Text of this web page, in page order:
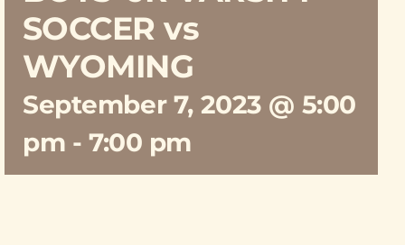
SOCCER vs
WYOMING
September 7, 2023 @ 5:00
pm - 7:00 pm